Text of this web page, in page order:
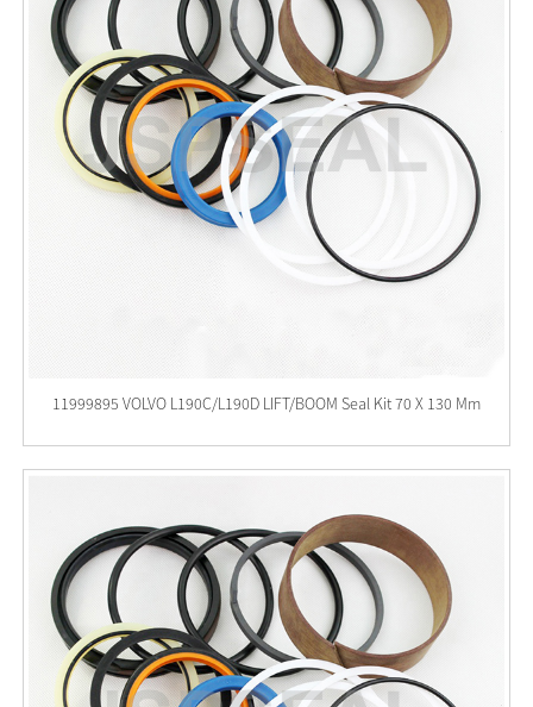
11999895 VOLVO L190C/L190D LIFT/BOOM Seal Kit 70 X 130 Mm